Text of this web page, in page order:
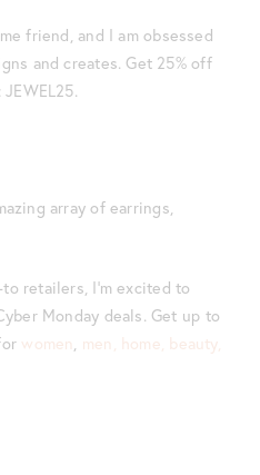
friend, and I am obsessed
and creates. Get 25% off
array of earrings,
retailers, I’m excited to
Monday deals. Get up to
women men, home, beauty,